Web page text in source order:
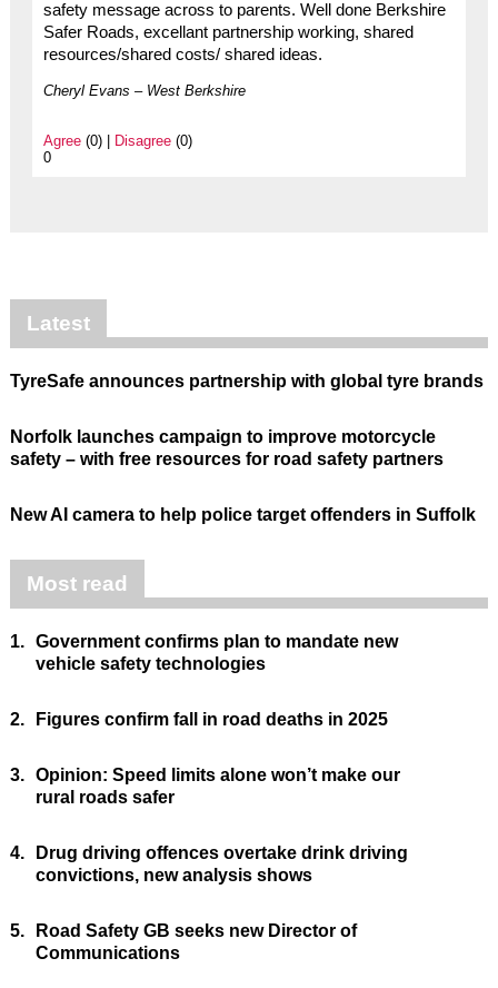
safety message across to parents. Well done Berkshire
Safer Roads, excellant partnership working, shared
resources/shared costs/ shared ideas.
Cheryl Evans – West Berkshire
Agree(0) | Disagree(0)
0
Latest
TyreSafe announces partnership with global tyre brands
Norfolk launches campaign to improve motorcycle
safety – with free resources for road safety partners
New AI camera to help police target offenders in Suffolk
Most read
1. Government confirms plan to mandate new
vehicle safety technologies
2. Figures confirm fall in road deaths in 2025
3. Opinion: Speed limits alone won’t make our
rural roads safer
4.
Drug driving offences overtake drink driving
convictions, new analysis shows
5.
Road Safety GB seeks new Director of
Communications